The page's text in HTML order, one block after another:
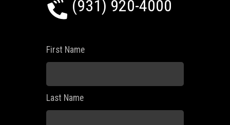
(931) 920-4000
First Name
Last Name